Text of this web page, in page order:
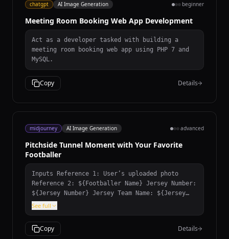
chatgpt AI Image Generation beginner
Meeting Room Booking Web App Development
Act as a developer tasked with building a
meeting room booking web app using PHP 7 and
MySQL.
Copy Details
midjourney AI Image Generation advanced
Pitchside Tunnel Moment with Your Favorite
Footballer
Inputs Reference 1: User’s uploaded photo
Reference 2: ${Footballer Name} Jersey Number:
${Jersey Number} Jersey Team Name: ${Jersey
Team Name} (team of the jersey being held)
${Mood} Prompt Create a photorealistic image
of the person from the user’s uploaded photo
See full
Copy Details